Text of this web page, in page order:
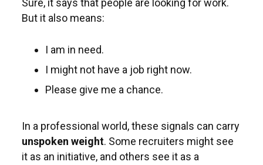
Sure, it says that people are looking for work.
But it also means:
I am in need.
I might not have a job right now.
Please give me a chance.
In a professional world, these signals can carry
unspoken weight. Some recruiters might see
it as an initiative, and others see it as a